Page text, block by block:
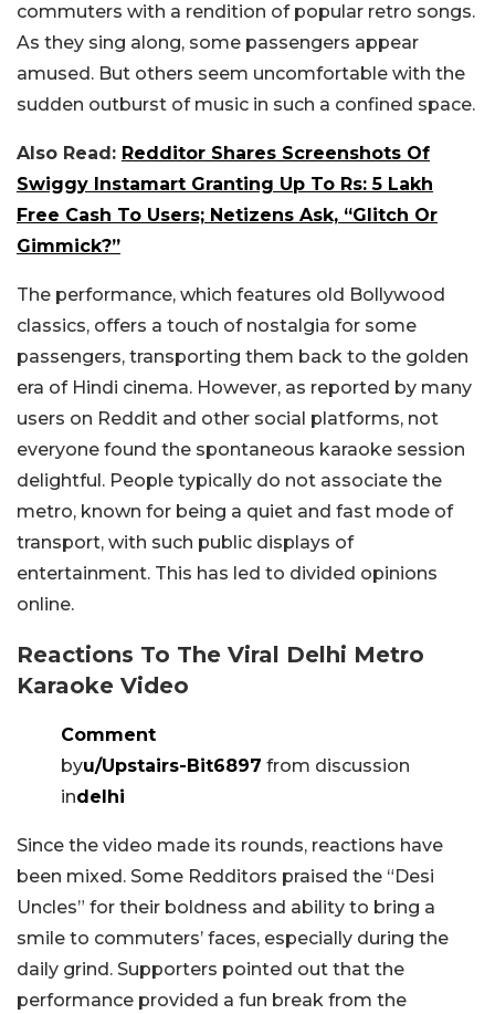
commuters with a rendition of popular retro songs.
As they sing along, some passengers appear
amused. But others seem uncomfortable with the
sudden outburst of music in such a confined space.
Also Read: Redditor Shares Screenshots Of
Swiggy Instamart Granting Up To Rs: 5 Lakh
Free Cash To Users; Netizens Ask, “Glitch Or
Gimmick?”
The performance, which features old Bollywood
classics, offers a touch of nostalgia for some
passengers, transporting them back to the golden
era of Hindi cinema. However, as reported by many
users on Reddit and other social platforms, not
everyone found the spontaneous karaoke session
delightful. People typically do not associate the
metro, known for being a quiet and fast mode of
transport, with such public displays of
entertainment. This has led to divided opinions
online.
Reactions To The Viral Delhi Metro
Karaoke Video
Comment
byu/Upstairs-Bit6897 from discussion
indelhi
Since the video made its rounds, reactions have
been mixed. Some Redditors praised the “Desi
Uncles” for their boldness and ability to bring a
smile to commuters’ faces, especially during the
daily grind. Supporters pointed out that the
performance provided a fun break from the